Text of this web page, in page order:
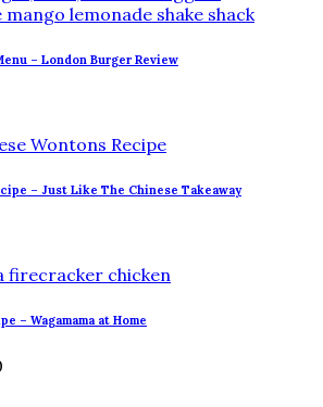
– London Burger Review
– Just Like The Chinese Takeaway
– Wagamama at Home